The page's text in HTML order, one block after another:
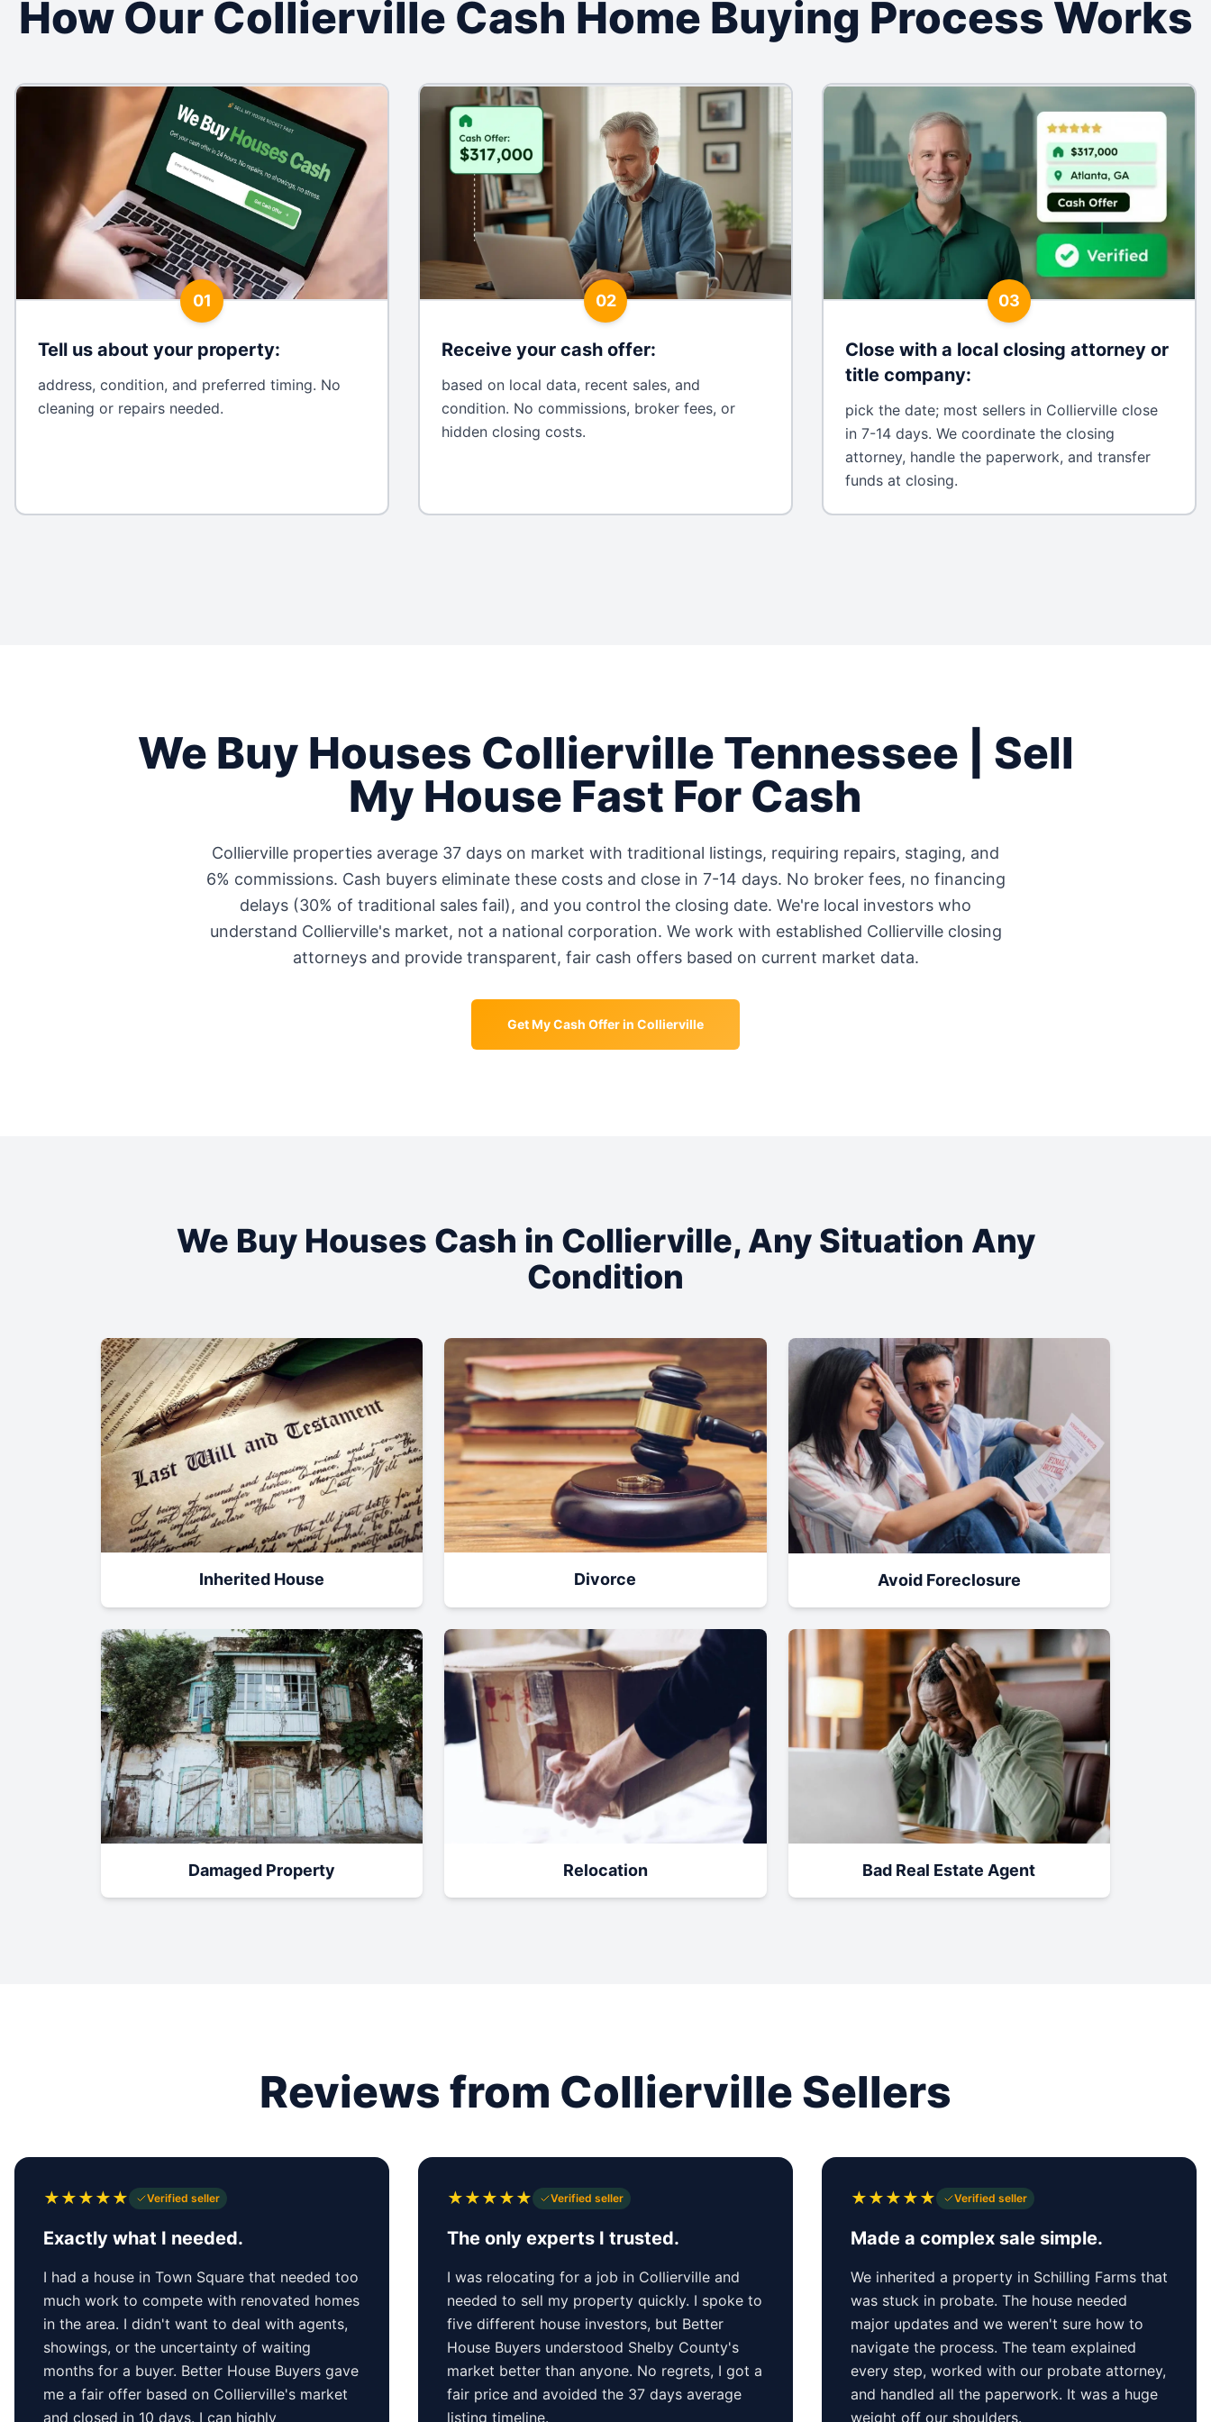
How Our Collierville Cash Home Buying Process Works
01
Tell us about your property:
address, condition, and preferred timing. No
cleaning or repairs needed.
02
Receive your cash offer:
based on local data, recent sales, and
condition. No commissions, broker fees, or
hidden closing costs.
03
Close with a local closing attorney or
title company:
pick the date; most sellers in Collierville close
in 7-14 days. We coordinate the closing
attorney, handle the paperwork, and transfer
funds at closing.
We Buy Houses Collierville Tennessee | Sell
My House Fast For Cash
Collierville properties average 37 days on market with traditional listings, requiring repairs, staging, and
6% commissions. Cash buyers eliminate these costs and close in 7-14 days. No broker fees, no financing
delays (30% of traditional sales fail), and you control the closing date. We're local investors who
understand Collierville's market, not a national corporation. We work with established Colliervilleclosing
attorneys and provide transparent, fair cash offers based on current market data.
Get My Cash Offer in Collierville
We Buy Houses Cash in Collierville, Any Situation Any
Condition
Inherited House Divorce Avoid Foreclosure
Damaged Property Relocation Bad Real Estate Agent
Reviews from Collierville Sellers
★★★★★ Verified seller
Exactly what I needed.
I had a house in Town Square that needed too
much work to compete with renovated homes
in the area. I didn't want to deal with agents,
showings, or the uncertainty of waiting
months for a buyer. Better House Buyers gave
me a fair offer based on Collierville's market
and closed in 10 days. I can highly
★★★★★ Verified seller
The only experts I trusted.
I was relocating for a job in Collierville and
needed to sell my property quickly. I spoke to
five different house investors, but Better
House Buyers understood Shelby County's
market better than anyone. No regrets, I got a
fair price and avoided the 37 days average
listing timeline.
★★★★★ Verified seller
Made a complex sale simple.
We inherited a property in Schilling Farms that
was stuck in probate. The house needed
major updates and we weren't sure how to
navigate the process. The team explained
every step, worked with our probate attorney,
and handled all the paperwork. It was a huge
weight off our shoulders.